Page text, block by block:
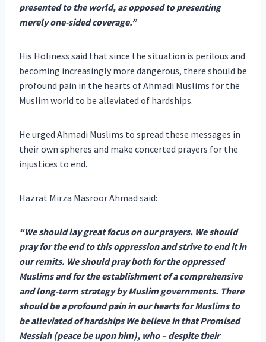
presented to the world, as opposed to presenting
merely one-sided coverage.”
His Holiness said that since the situation is perilous and
becoming increasingly more dangerous, there should be
profound pain in the hearts of Ahmadi Muslims for the
Muslim world to be alleviated of hardships.
He urged Ahmadi Muslims to spread these messages in
their own spheres and make concerted prayers for the
injustices to end.
Hazrat Mirza Masroor Ahmad said:
“We should lay great focus on our prayers. We should
pray for the end to this oppression and strive to end it in
our remits. We should pray both for the oppressed
Muslims and for the establishment of a comprehensive
and long-term strategy by Muslim governments. There
should be a profound pain in our hearts for Muslims to
be alleviated of hardships We believe in that Promised
Messiah (peace be upon him), who – despite their